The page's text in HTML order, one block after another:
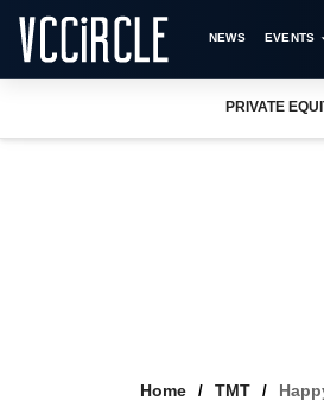
NEWS EVENTS
PRIVATE
Home TMT